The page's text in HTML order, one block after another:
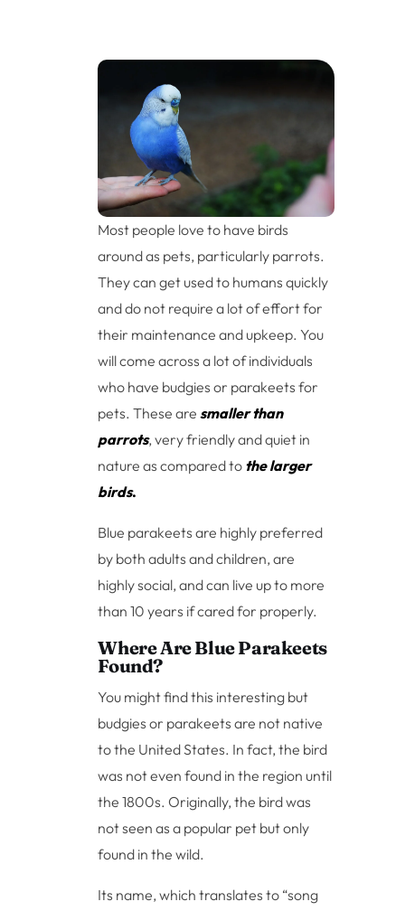
Most people love to have birds
around as pets, particularly parrots.
They can get used to humans quickly
and do not require a lot of effort for
their maintenance and upkeep. You
will come across a lot of individuals
who have budgies or parakeets for
pets. These aresmaller than
parrots, very friendly and quiet in
nature as compared to the larger
birds.
Blue parakeets are highly preferred
by both adults and children, are
highly social, and can live up to more
than 10 years if cared for properly.
Where Are Blue Parakeets
Found?
You might find this interesting but
budgies or parakeets are not native
to the United States. In fact, the bird
was not even found in the region until
the 1800s. Originally, the bird was
not seen as a popular pet but only
found in the wild.
Its name, which translates to “song